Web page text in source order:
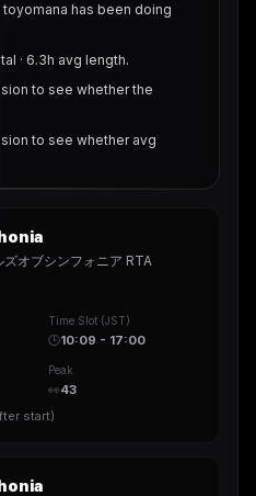
has been doing
· 6.3h avg length.
to see whether the
to see whether avg
オブシンフォニア RTA
Time Slot (JST)
🕒10:09 - 17:00
Peak
👀43
start)